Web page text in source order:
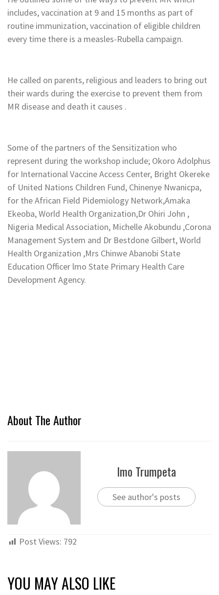
includes, vaccination at 9 and 15 months as part of
routine immunization, vaccination of eligible children
every time there is a measles-Rubella campaign.
‎He called on parents, religious and leaders to bring out
their wards during the exercise to prevent them from
MR disease and death it causes .
‎Some of the partners of the Sensitization who
represent during the workshop include; Okoro Adolphus
for International Vaccine Access Center, Bright Okereke
of United Nations Children Fund, Chinenye Nwanicpa,
for the African Field Pidemiology Network,Amaka
Ekeoba, World Health Organization,Dr Ohiri John ,
Nigeria Medical Association, Michelle Akobundu ,Corona
Management System and Dr Bestdone Gilbert, World
Health Organization ,Mrs Chinwe Abanobi State
Education Officer lmo State Primary Health Care
Development Agency.
About The Author
Imo Trumpeta
See author's posts
Post Views: 792
YOU MAY ALSO LIKE